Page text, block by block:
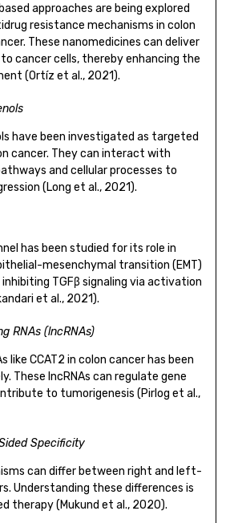
approaches are being explored
resistance mechanisms in colon
These nanomedicines can deliver
cancer cells, thereby enhancing the
(Ortíz et al., 2021).
have been investigated as targeted
cancer. They can interact with
and cellular processes to
(Long et al., 2021).
has been studied for its role in
mesenchymal transition (EMT)
TGFβ signaling via activation
et al., 2021).
RNAs (lncRNAs)
like CCAT2 in colon cancer has been
These lncRNAs can regulate gene
to tumorigenesis (Pirlog et al.,
Specificity
can differ between right and left-
Understanding these differences is
therapy (Mukund et al., 2020).